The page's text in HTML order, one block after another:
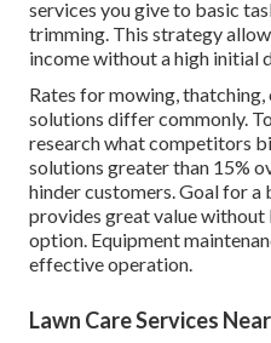
services you give to basic
trimming. This strategy
income without a high initial
Rates for mowing,
solutions differ commonly.
research what competitors
solutions greater than 15%
hinder customers. Goal for a
provides great value
option. Equipment
effective operation.
Lawn Care Services